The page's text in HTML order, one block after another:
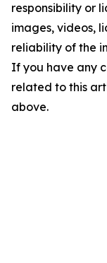
responsibility or
images, videos,
reliability of the
If you have any
related to this
above.